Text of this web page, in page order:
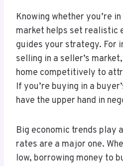
Knowing whether you’re
market helps set realistic
guides your strategy. For
selling in a seller’s
home competitively to
If you’re buying in a
have the upper hand in
Big economic trends play
rates are a major one.
low, borrowing money to